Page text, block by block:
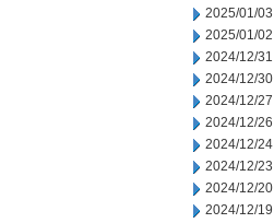
2025/01/03
2025/01/02
2024/12/31
2024/12/30
2024/12/27
2024/12/26
2024/12/24
2024/12/23
2024/12/20
2024/12/19